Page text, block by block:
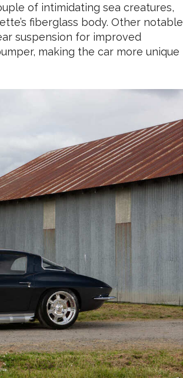
of intimidating sea creatures,
fiberglass body. Other notable
suspension for improved
making the car more unique